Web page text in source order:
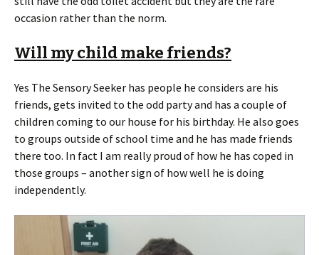
occasion rather than the norm.
Will my child make friends?
Yes The Sensory Seeker has people he considers are his
friends, gets invited to the odd party and has a couple of
children coming to our house for his birthday. He also goes
to groups outside of school time and he has made friends
there too. In fact I am really proud of how he has coped in
those groups – another sign of how well he is doing
independently.